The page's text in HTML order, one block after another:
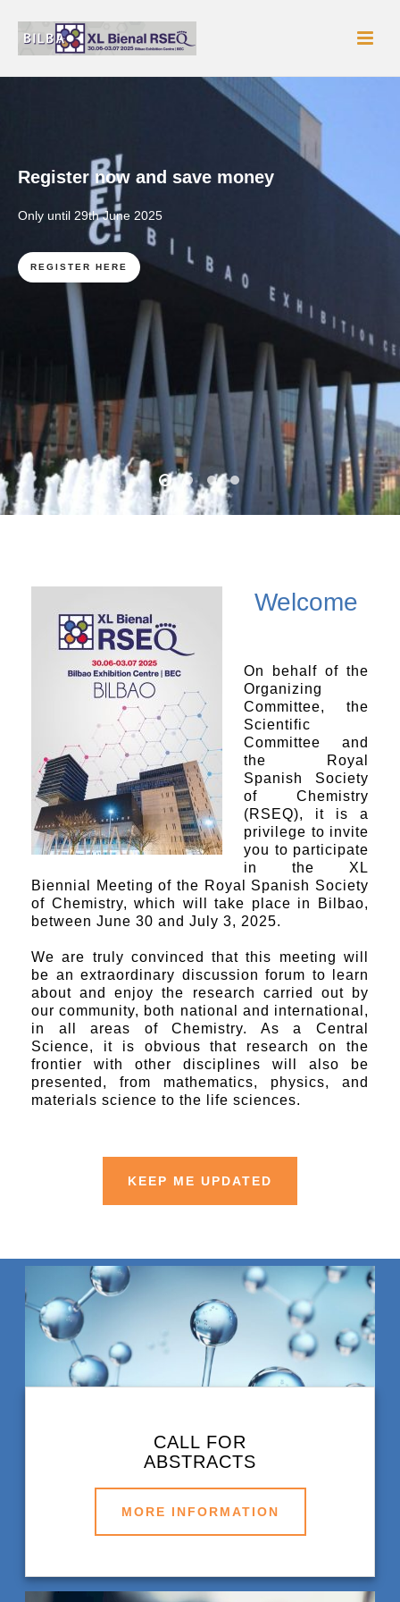
Register now and save money
Only until 29th June 2025
REGISTER HERE
READ MORE
READ MORE
READ MORE
Welcome
On behalf of the
Organizing
Committee, the
Scientific
Committee and
the Royal
Spanish Society
of Chemistry
(RSEQ), it is a
privilege to invite
you to participate
in the XL
Biennial Meeting of the Royal Spanish Society
of Chemistry, which will take place in Bilbao,
between June 30 and July 3, 2025.
We are truly convinced that this meeting will
be an extraordinary discussion forum to learn
about and enjoy the research carried out by
our community, both national and international,
in all areas of Chemistry. As a Central
Science, it is obvious that research on the
frontier with other disciplines will also be
presented, from mathematics, physics, and
materials science to the life sciences.
KEEP ME UPDATED
CALL FOR
ABSTRACTS
MORE INFORMATION